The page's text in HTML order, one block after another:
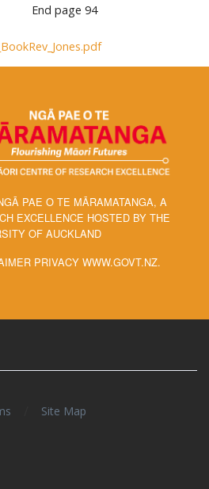
End page 94
PAE O TE MĀRAMATANGA, A
EXCELLENCE HOSTED BY THE
OF AUCKLAND
PRIVACY WWW.GOVT.NZ.
Site Map